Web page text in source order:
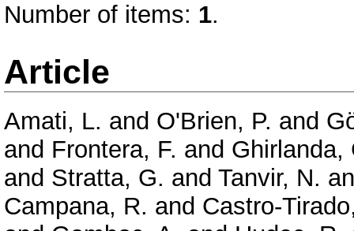
Number of items: 1.
Article
Amati, L. and O'Brien, P. and
and Frontera, F. and Ghirlanda,
and Stratta, G. and Tanvir, N.
Campana, R. and Castro-